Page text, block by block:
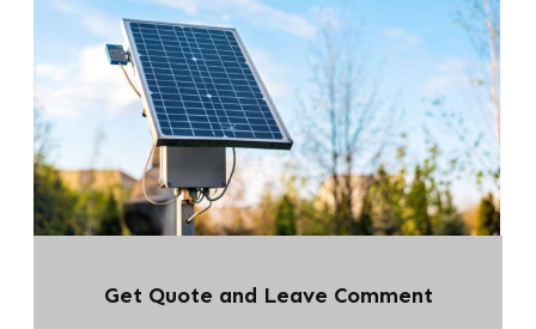
Get Quote and Leave Comment